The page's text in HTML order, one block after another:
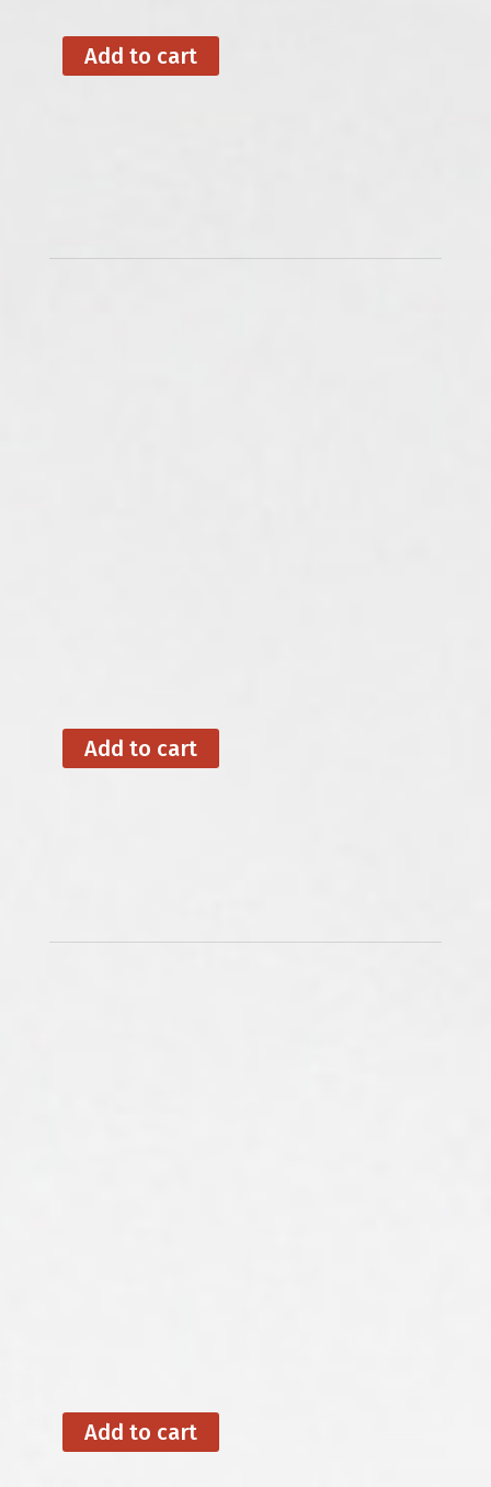
Add to cart
Add to cart
Add to cart